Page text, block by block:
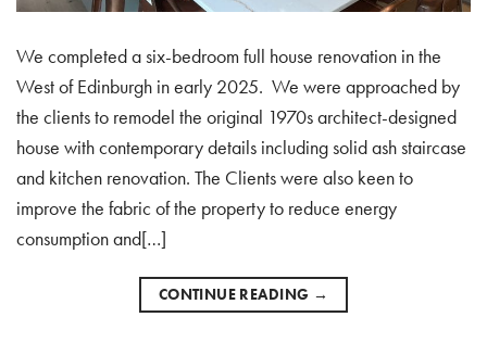
We completed a six-bedroom full house renovation in the
West of Edinburgh in early 2025. We were approached by
the clients to remodel the original 1970s architect-designed
house with contemporary details including solid ash staircase
and kitchen renovation. The Clients were also keen to
improve the fabric of the property to reduce energy
consumption and[…]
CONTINUE READING →